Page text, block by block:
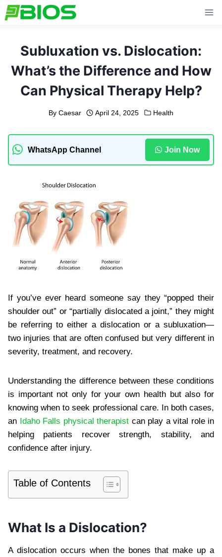
Skip
to
Subluxation vs. Dislocation:
What’s the Difference and How
Can Physical Therapy Help?
By Caesar April 24, 2025 Health
WhatsApp Channel Join Now
If you’ve ever heard someone say they “popped their
shoulder out” or “partially dislocated a joint,” they might
be referring to either a dislocation or a subluxation—
two injuries that are often confused but very different in
severity, treatment, and recovery.
Understanding the difference between these conditions
is important not only for your own health but also for
knowing when to seek professional care. In both cases,
an Idaho Falls physical therapist can play a vital role in
helping patients recover strength, stability, and
confidence after injury.
Table of Contents
What Is a Dislocation?
A dislocation occurs when the bones that make up a